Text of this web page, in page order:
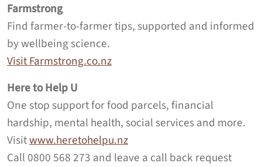
Farmstrong
Find farmer-to-farmer tips, supported and informed
by wellbeing science.
Visit Farmstrong.co.nz
Here to Help U
One stop support for food parcels, financial
hardship, mental health, social services and more.
Visitwww.heretohelpu.nz
Call 0800 568 273 and leave a call back request